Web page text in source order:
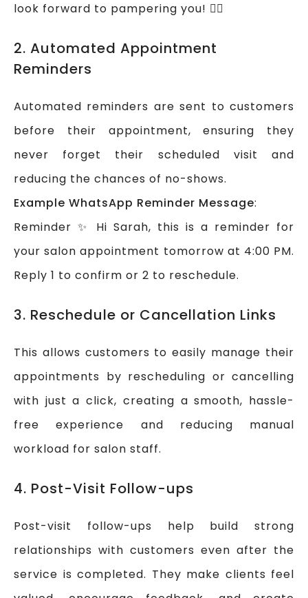
look forward to pampering you! 💆‍♀️
2. Automated Appointment
Reminders
Automated reminders are sent to customers
before their appointment, ensuring they
never forget their scheduled visit and
reducing the chances of no-shows.
Example WhatsApp Reminder Message:
Reminder ✨ Hi Sarah, this is a reminder for
your salon appointment tomorrow at 4:00 PM.
Reply 1 to confirm or 2 to reschedule.
3. Reschedule or Cancellation Links
This allows customers to easily manage their
appointments by rescheduling or cancelling
with just a click, creating a smooth, hassle-
free experience and reducing manual
workload for salon staff.
4. Post-Visit Follow-ups
Post-visit follow-ups help build strong
relationships with customers even after the
service is completed. They make clients feel